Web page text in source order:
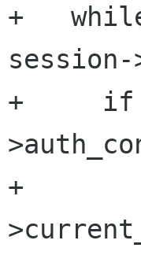
+
session-
+     if
+